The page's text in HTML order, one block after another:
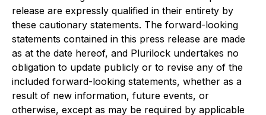
release are expressly qualified in their entirety by
these cautionary statements. The forward-looking
statements contained in this press release are made
as at the date hereof, and Plurilock undertakes no
obligation to update publicly or to revise any of the
included forward-looking statements, whether as a
result of new information, future events, or
otherwise, except as may be required by applicable